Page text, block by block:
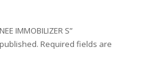
IMMOBILIZER S”
Required fields are